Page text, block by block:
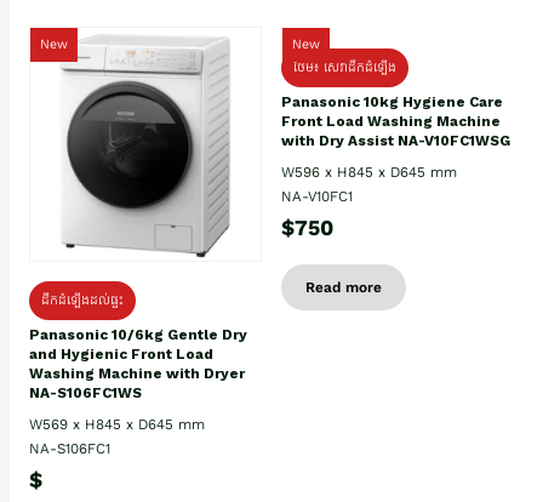
New
ដឹកដំឡើងដល់ផ្ទះ
Panasonic 10/6kg Gentle Dry
and Hygienic Front Load
Washing Machine with Dryer
NA-S106FC1WS
W569 x H845 x D645 mm
NA-S106FC1
$
New
ថែម៖ សេវាដឹកដំឡើង
Panasonic 10kg Hygiene Care
Front Load Washing Machine
with Dry Assist NA-V10FC1WSG
W596 x H845 x D645 mm
NA-V10FC1
$750
Read more